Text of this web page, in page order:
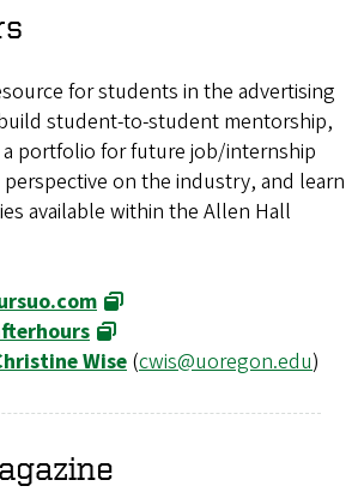
for students in the advertising
student-to-student mentorship,
portfolio for future job/internship
on the industry, and learn
available within the Allen Hall
Wise (cwis@uoregon.edu)